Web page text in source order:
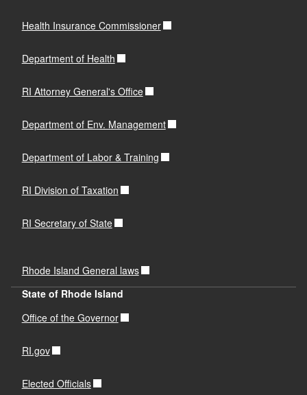
Health Insurance Commissioner
Department of Health
RI Attorney General's Office
Department of Env. Management
Department of Labor & Training
RI Division of Taxation
RI Secretary of State
Rhode Island General laws
State of Rhode Island
Office of the Governor
RI.gov
Elected Officials